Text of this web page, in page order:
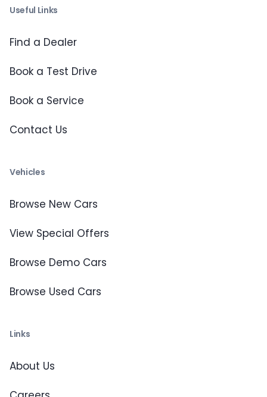
Useful Links
Find a Dealer
Book a Test Drive
Book a Service
Contact Us
Vehicles
Browse New Cars
View Special Offers
Browse Demo Cars
Browse Used Cars
Links
About Us